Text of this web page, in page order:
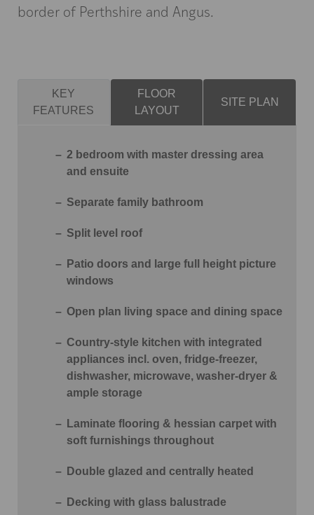
border of Perthshire and Angus.
KEY
FEATURES
FLOOR
LAYOUT
SITE PLAN
2 bedroom with master dressing area
and ensuite
Separate family bathroom
Split level roof
Patio doors and large full height picture
windows
Open plan living space and dining space
Country-style kitchen with integrated
appliances incl. oven, fridge-freezer,
dishwasher, microwave, washer-dryer &
ample storage
Laminate flooring & hessian carpet with
soft furnishings throughout
Double glazed and centrally heated
Decking with glass balustrade